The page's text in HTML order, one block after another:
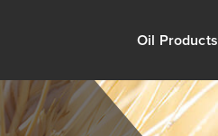
Oil Products